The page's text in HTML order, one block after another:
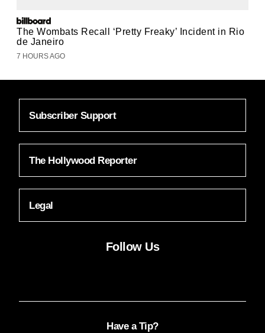
The Wombats Recall ‘Pretty Freaky’ Incident in Rio
de Janeiro
7 HOURS AGO
Subscriber Support
The Hollywood Reporter
Legal
Follow Us
Have a Tip?